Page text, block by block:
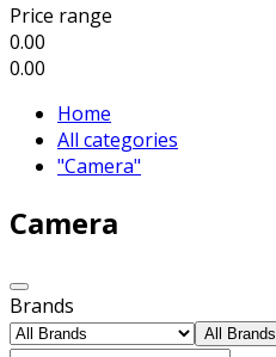
Price range
0.00
0.00
Home
All categories
"Camera"
Camera
Brands
All Brands